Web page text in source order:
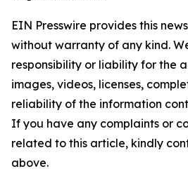
EIN Presswire provides this
without warranty of any kind.
responsibility or liability for the
images, videos, licenses,
reliability of the information
If you have any complaints or
related to this article, kindly
above.